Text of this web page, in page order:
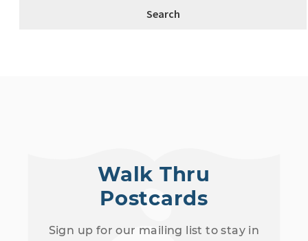
Walk Thru
Postcards
Sign up for our mailing list to stay in